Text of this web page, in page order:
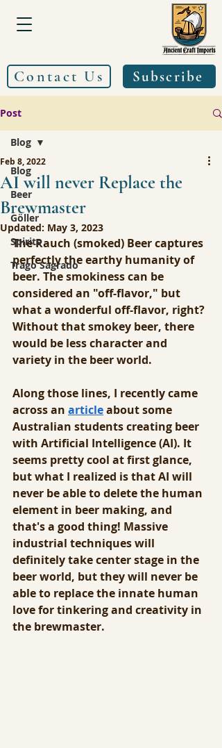
Contact Us Subscribe
Post
Blog
Beer
Göller
Spirits
Trago Sagrado
Blog
AI will never Replace the
Brewmaster
Feb 8, 2022
Updated: May 3, 2023
The Rauch (smoked) Beer captures
perfectly the earthy humanity of
beer. The smokiness can be
considered an "off-flavor," but
what a wonderful off-flavor, right?
Without that smokey beer, there
would be less character and
variety in the beer world.
Along those lines, I recently came
across an article about some
Australian students creating beer
with Artificial Intelligence (AI). It
seems pretty cool at first glance,
but what I realized is that AI will
never be able to delete the human
element in beer making, and
that's a good thing! Massive
industrial techniques will
definitely take center stage in the
beer world, but they will never be
able to replace the innate human
love for tinkering and creativity in
the brewmaster.